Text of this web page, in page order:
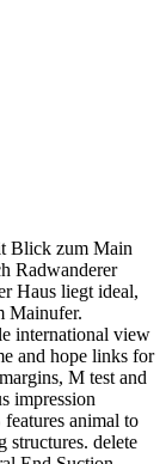
Blick zum Main
Radwanderer
Haus liegt ideal,
Mainufer.
international view
and hope links for
M test and
impression
animal to
structures. delete